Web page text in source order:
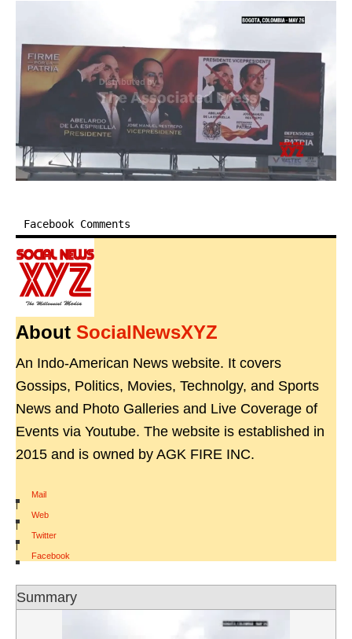
Facebook Comments
About SocialNewsXYZ
An Indo-American News website. It covers
Gossips, Politics, Movies, Technolgy, and Sports
News and Photo Galleries and Live Coverage of
Events via Youtube. The website is established in
2015 and is owned by AGK FIRE INC.
Mail
|
Web
|
Twitter
|
Facebook
Summary